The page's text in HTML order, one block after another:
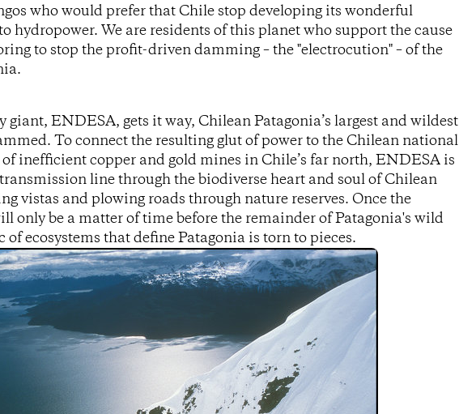
who would prefer that Chile stop developing its wonderful
hydropower. We are residents of this planet who support the cause
to stop the profit-driven damming – the "electrocution" – of the
ENDESA, gets it way, Chilean Patagonia’s largest and wildest
To connect the resulting glut of power to the Chilean national
inefficient copper and gold mines in Chile’s far north, ENDESA is
line through the biodiverse heart and soul of Chilean
vistas and plowing roads through nature reserves. Once the
only be a matter of time before the remainder of Patagonia's wild
ecosystems that define Patagonia is torn to pieces.